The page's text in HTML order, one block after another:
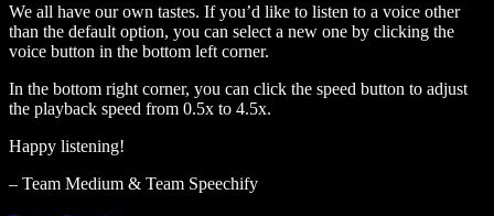
We all have our own tastes. If you’d like to listen to a voice other
than the default option, you can select a new one by clicking the
voice button in the bottom left corner.
In the bottom right corner, you can click the speed button to adjust
the playback speed from 0.5x to 4.5x.
Happy listening!
– Team Medium & Team Speechify